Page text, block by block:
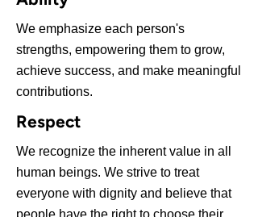
We emphasize each person's
strengths, empowering them to grow,
achieve success, and make meaningful
contributions.
Respect
We recognize the inherent value in all
human beings. We strive to treat
everyone with dignity and believe that
people have the right to choose their